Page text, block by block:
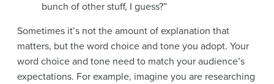
bunch of other stuff, I guess?”
Sometimes it’s not the amount of explanation that
matters, but the word choice and tone you adopt. Your
word choice and tone need to match your audience’s
expectations. For example, imagine you are researching